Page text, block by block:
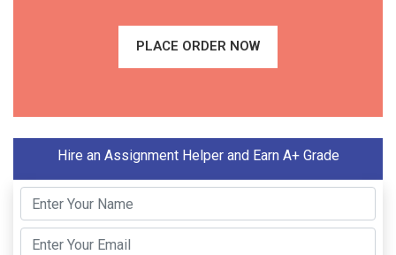
PLACE ORDER NOW
Hire an Assignment Helper and Earn A+ Grade